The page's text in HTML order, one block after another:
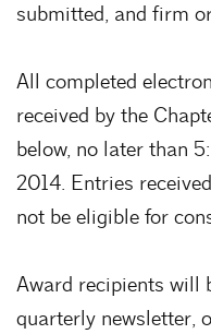
submitted, and firm
All completed
received by the
below, no later than
2014. Entries
not be eligible for
Award recipients will
quarterly newsletter,